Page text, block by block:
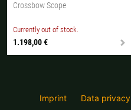
Crossbow Scope
Currently out of stock.
1.198,00 €
Imprint Data privacy